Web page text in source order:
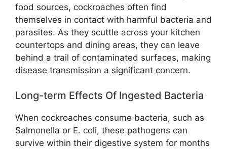
food sources, cockroaches often find
themselves in contact with harmful bacteria and
parasites. As they scuttle across your kitchen
countertops and dining areas, they can leave
behind a trail of contaminated surfaces, making
disease transmission a significant concern.
Long-term Effects Of Ingested Bacteria
When cockroaches consume bacteria, such as
Salmonella or E. coli, these pathogens can
survive within their digestive system for months